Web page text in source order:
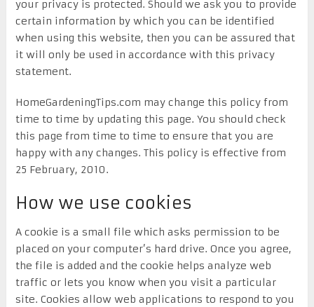
your privacy is protected. Should we ask you to provide
certain information by which you can be identified
when using this website, then you can be assured that
it will only be used in accordance with this privacy
statement.
HomeGardeningTips.com may change this policy from
time to time by updating this page. You should check
this page from time to time to ensure that you are
happy with any changes. This policy is effective from
25 February, 2010.
How we use cookies
A cookie is a small file which asks permission to be
placed on your computer’s hard drive. Once you agree,
the file is added and the cookie helps analyze web
traffic or lets you know when you visit a particular
site. Cookies allow web applications to respond to you